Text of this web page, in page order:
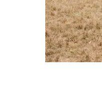
and
runs a
is
wildlife
daily